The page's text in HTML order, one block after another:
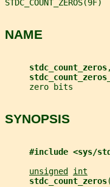
NAME
stdc_count_zeros
     zero bits
SYNOPSIS
#include <sys/
unsigned
int
stdc_count_zeros(